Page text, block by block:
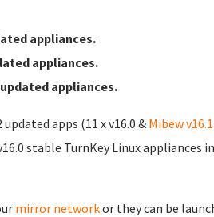
appliances.
appliances.
appliances.
apps (11 x v16.0 & Mibew
stable TurnKey Linux appliances
mirror networkor they can be